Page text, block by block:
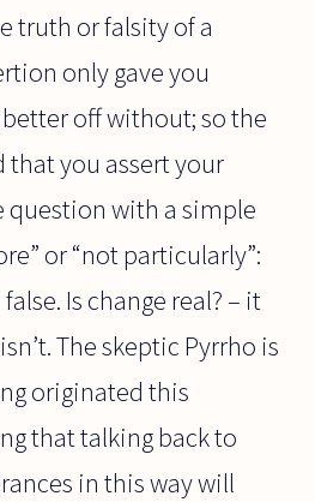
truth or falsity of a
only gave you
off without; so the
that you assert your
question with a simple
or “not particularly”:
Is change real? – it
The skeptic Pyrrho is
originated this
that talking back to
in this way will